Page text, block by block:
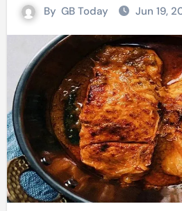
By GB Today Jun 19,